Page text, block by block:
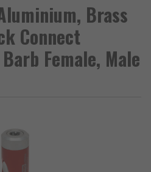
Brass
Connect
Female, Male